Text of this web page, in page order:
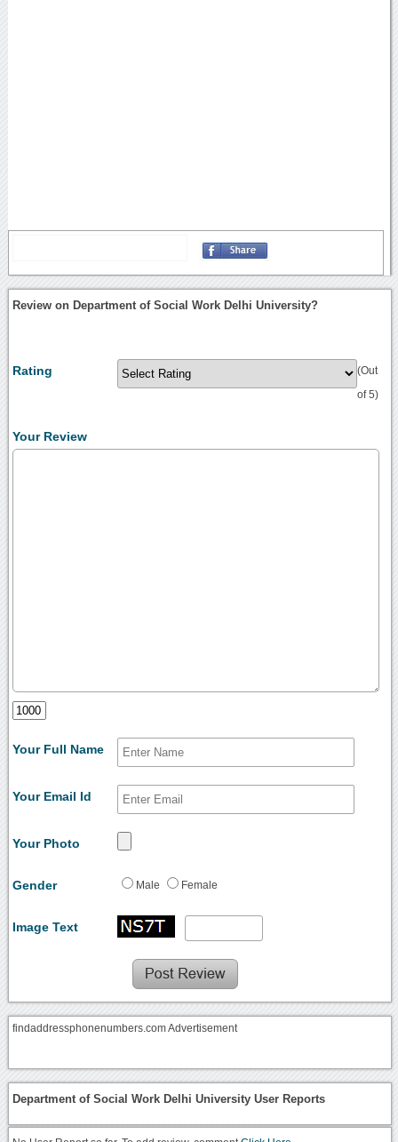
Review on Department of Social Work Delhi University?
Rating (Out
of 5)
Your Review
Your Full Name
Your Email Id
Your Photo
Gender Male Female
Image Text
findaddressphonenumbers.com Advertisement
Department of Social Work Delhi University User Reports